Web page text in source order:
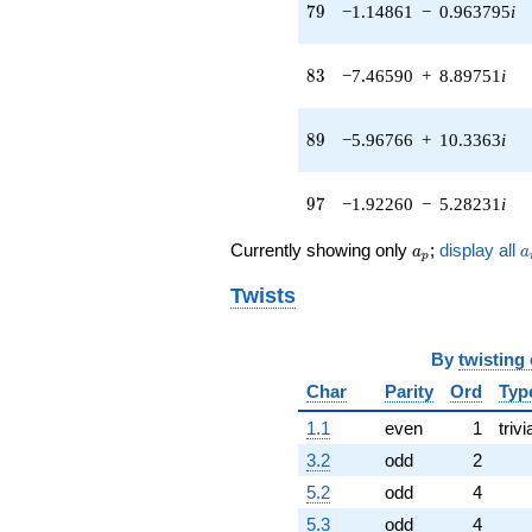
q^{41} +
0.132587i)
q^{42} +
7.23793i)
q^{43} +
2.49190i)
q^{44} +
3.65767i)
q^{45} +
q^{47} +
(-5.75853 -
2.97974i)
q^{48} +
(1.21391 +
0.441827i)
q^{49} +
79
79 −1.14861 − 0.963795i
83
83 −7.46590 + 8.89751 i
89
89 −5.96766 + 10.3363i
97
97 −1.92260 − 5.28231 i
Currently showing only a_p
ap ; display all a
Twists
By twisting
Char
Parity Ord
1.1
even 1
3.2
odd 2
5.2
odd 4
5.3
odd 4